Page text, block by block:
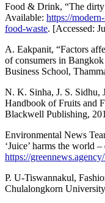
Food & Drink, “The
Available: https://
food-waste. [Accessed:
A. Eakpanit, “Factors
of consumers in Bangkok
Business School,
N. K. Sinha, J. S. Sidhu,
Handbook of Fruits and
Blackwell Publishing,
Environmental News
‘Juice’ harms the world
https://
P. U-Tiswannakul,
Chulalongkorn